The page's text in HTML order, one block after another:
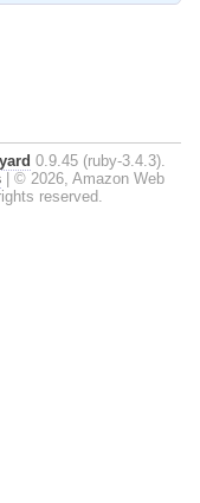
yard 0.9.45 (ruby-3.4.3).
© 2026, Amazon Web
reserved.